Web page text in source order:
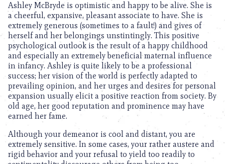
Ashley McBryde is optimistic and happy to be alive. She is
a cheerful, expansive, pleasant associate to have. She is
extremely generous (sometimes to a fault!) and gives of
herself and her belongings unstintingly. This positive
psychological outlook is the result of a happy childhood
and especially an extremely beneficial maternal influence
in infancy. Ashley is quite likely to be a professional
success; her vision of the world is perfectly adapted to
prevailing opinion, and her urges and desires for personal
expansion usually elicit a positive reaction from society. By
old age, her good reputation and prominence may have
earned her fame.
Although your demeanor is cool and distant, you are
extremely sensitive. In some cases, your rather austere and
rigid behavior and your refusal to yield too readily to